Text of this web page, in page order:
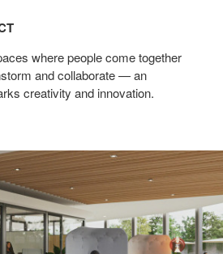
where people come together
and collaborate — an
creativity and innovation.​